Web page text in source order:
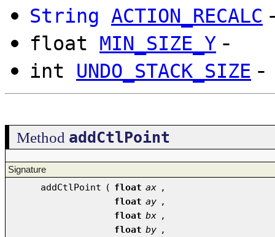
String
ACTION_RECALC
float MIN_SIZE_Y -
int UNDO_STACK_SIZE -
Method addCtlPoint
Signature
addCtlPoint ( float ax ,
float ay ,
float bx ,
float by ,